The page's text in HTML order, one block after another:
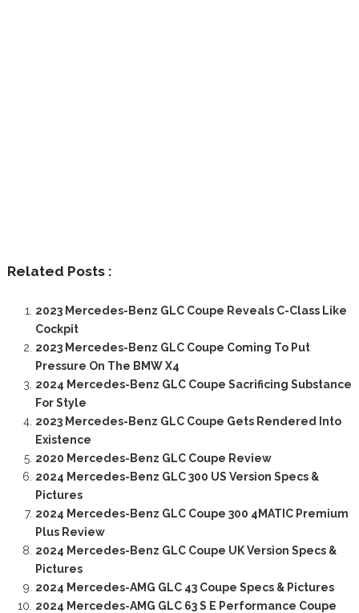
Related Posts :
2023 Mercedes-Benz GLC Coupe Reveals C-Class Like
Cockpit
2023 Mercedes-Benz GLC Coupe Coming To Put
Pressure On The BMW X4
2024 Mercedes-Benz GLC Coupe Sacrificing Substance
For Style
2023 Mercedes-Benz GLC Coupe Gets Rendered Into
Existence
2020 Mercedes-Benz GLC Coupe Review
2024 Mercedes-Benz GLC 300 US Version Specs &
Pictures
2024 Mercedes-Benz GLC Coupe 300 4MATIC Premium
Plus Review
2024 Mercedes-Benz GLC Coupe UK Version Specs &
Pictures
2024 Mercedes-AMG GLC 43 Coupe Specs & Pictures
2024 Mercedes-AMG GLC 63 S E Performance Coupe